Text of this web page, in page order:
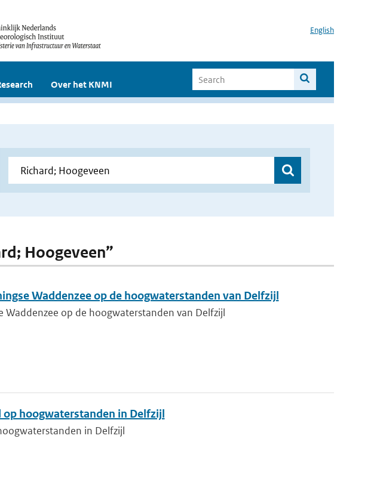
English
Over het KNMI
Hoogeveen”
Waddenzee op de hoogwaterstanden van Delfzijl
op de hoogwaterstanden van Delfzijl
hoogwaterstanden in Delfzijl
in Delfzijl